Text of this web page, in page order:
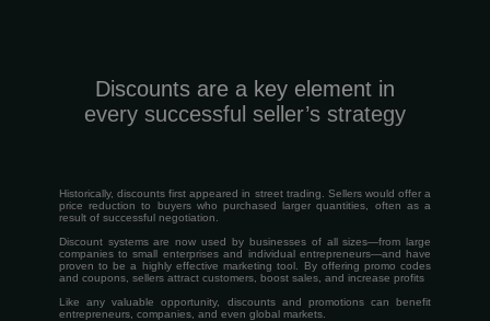
Discounts are a key element in
every successful seller’s strategy
Historically, discounts first appeared in street trading. Sellers would offer a
price reduction to buyers who purchased larger quantities, often as a
result of successful negotiation.
Discount systems are now used by businesses of all sizes—from large
companies to small enterprises and individual entrepreneurs—and have
proven to be a highly effective marketing tool. By offering promo codes
and coupons, sellers attract customers, boost sales, and increase profits
Like any valuable opportunity, discounts and promotions can benefit
entrepreneurs, companies, and even global markets.